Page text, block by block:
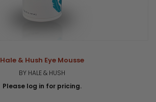
Hale & Hush Eye Mousse
BY HALE & HUSH
Please log in for pricing.